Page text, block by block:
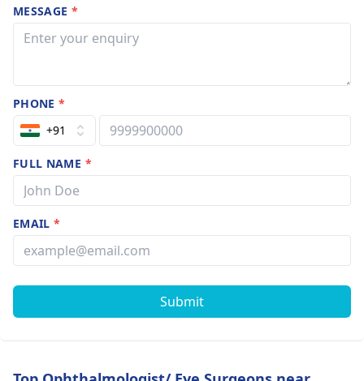
MESSAGE *
PHONE*
+91
FULL NAME *
EMAIL*
Submit